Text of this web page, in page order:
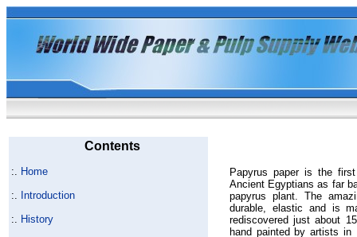
Contents
:. Home
:. Introduction
:. History
Papyrus paper is the
Ancient Egyptians as far
papyrus plant. The
durable, elastic and is
rediscovered just about
hand painted by artists